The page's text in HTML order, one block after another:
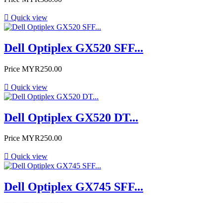
 Quick view
Dell Optiplex GX520 SFF...
Price MYR250.00
 Quick view
Dell Optiplex GX520 DT...
Price MYR250.00
 Quick view
Dell Optiplex GX745 SFF...